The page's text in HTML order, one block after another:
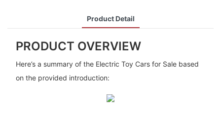
Product Detail
PRODUCT OVERVIEW
Here’s a summary of the Electric Toy Cars for Sale based
on the provided introduction: